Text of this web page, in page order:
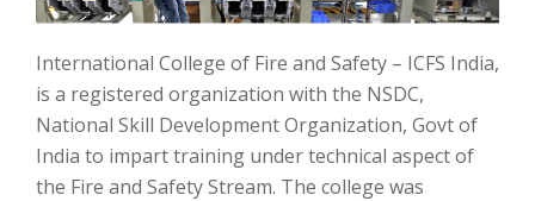
International College of Fire and Safety – ICFS India,
is a registered organization with the NSDC,
National Skill Development Organization, Govt of
India to impart training under technical aspect of
the Fire and Safety Stream. The college was